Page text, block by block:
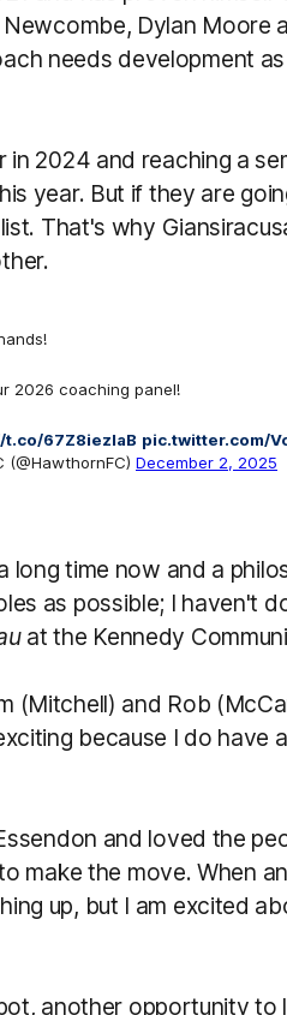
Dylan Moore
needs development
in 2024 and reaching a
year. But if they are
That's why
2026 coaching panel!
t.co/67Z8iezlaB pic.twitter.com/
December 2, 2025
long time now and a
as possible; I haven't
at the Kennedy
(Mitchell) and Rob
because I do have
and loved the
make the move. When
up, but I am excited
another opportunity